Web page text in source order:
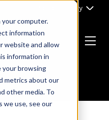
computer.
information
website and allow
information in
your browsing
metrics about our
other media. To
we use, see our
Part of Clarity
Menu